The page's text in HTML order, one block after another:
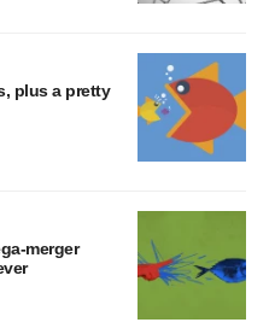
plus a pretty
merger